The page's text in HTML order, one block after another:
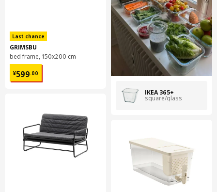
eventually use only recycled glass in our range.
Last chance
GRIMSBU
bed frame, 150x200 cm
¥599.00
¥ 599.00
IKEA 365+
square/glass